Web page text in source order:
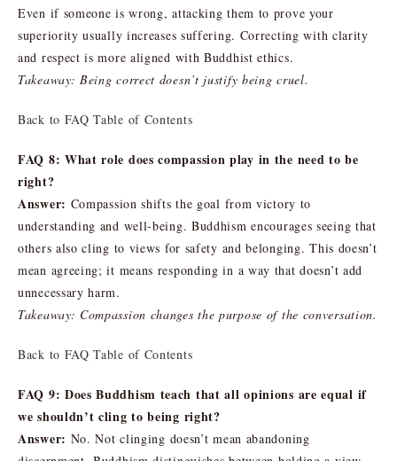
Even if someone is wrong, attacking them to prove your
superiority usually increases suffering. Correcting with clarity
and respect is more aligned with Buddhist ethics.
Takeaway: Being correct doesn’t justify being cruel.
Back to FAQ Table of Contents
FAQ 8: What role does compassion play in the need to be
right?
Answer: Compassion shifts the goal from victory to
understanding and well-being. Buddhism encourages seeing that
others also cling to views for safety and belonging. This doesn’t
mean agreeing; it means responding in a way that doesn’t add
unnecessary harm.
Takeaway: Compassion changes the purpose of the conversation.
Back to FAQ Table of Contents
FAQ 9: Does Buddhism teach that all opinions are equal if
we shouldn’t cling to being right?
Answer: No. Not clinging doesn’t mean abandoning